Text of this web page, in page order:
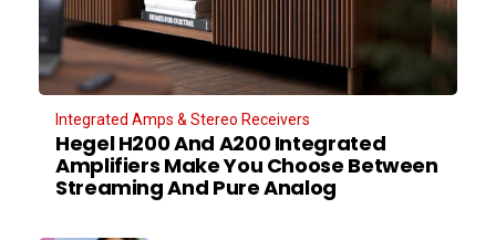
Integrated Amps & Stereo Receivers
Hegel H200 And A200 Integrated
Amplifiers Make You Choose Between
Streaming And Pure Analog